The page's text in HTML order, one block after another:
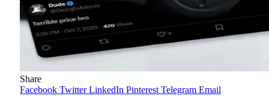
Share
Facebook Twitter LinkedIn Pinterest Telegram Email